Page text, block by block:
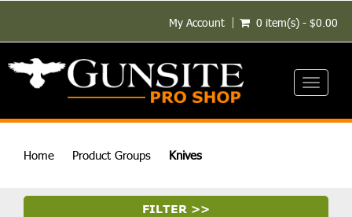
My Account 0 item(s) - $0.00
Toggle
Home Product Groups Knives
FILTER >>